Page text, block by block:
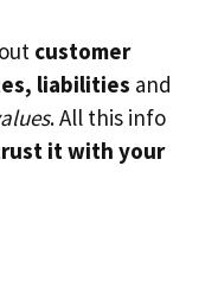
customer
liabilities and
. All this info
it with your